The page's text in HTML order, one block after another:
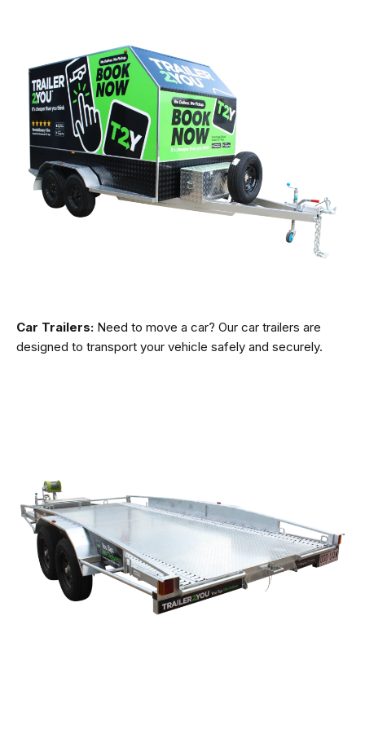
Car Trailers: Need to move a car? Our car trailers are
designed to transport your vehicle safely and securely.